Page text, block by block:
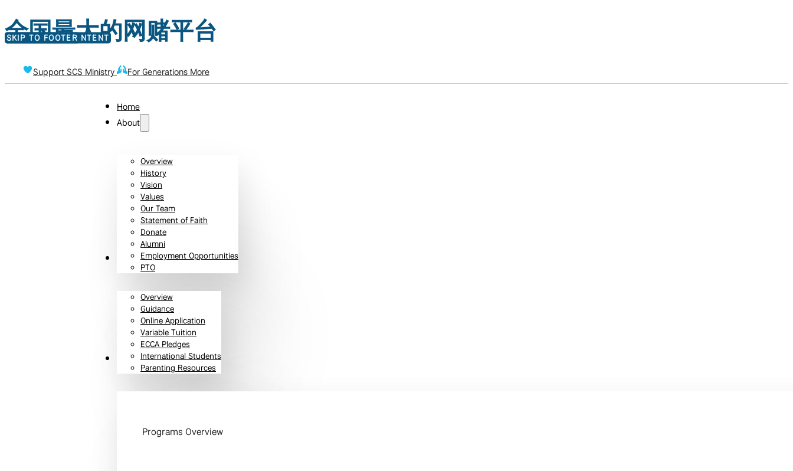
全国最大的网赌平台
SKIP TO MAIN CONTENT
SKIP TO FOOTER
Support SCS Ministry For Generations More
Home
About
Overview
History
Vision
Values
Our Team
Statement of Faith
Donate
Alumni
Employment Opportunities
PTO
Admissions
Overview
Guidance
Online Application
Variable Tuition
ECCA Pledges
International Students
Parenting Resources
Programs
Programs Overview